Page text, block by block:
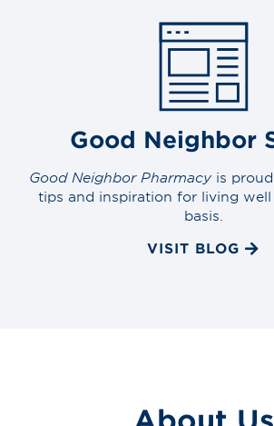
Good Neighbor
Good Neighbor Pharmacyis
tips and inspiration for living
basis.
VISIT BLOG